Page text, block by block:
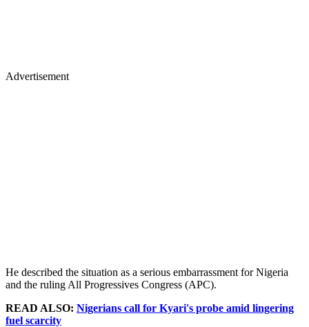
Advertisement
He described the situation as a serious embarrassment for Nigeria
and the ruling All Progressives Congress (APC).
READ ALSO: Nigerians call for Kyari's probe amid lingering
fuel scarcity